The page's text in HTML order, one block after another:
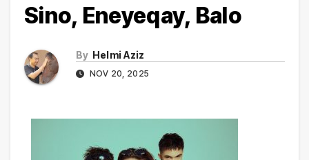
Sino, Eneyeqay, Balo
By Helmi Aziz
NOV 20, 2025